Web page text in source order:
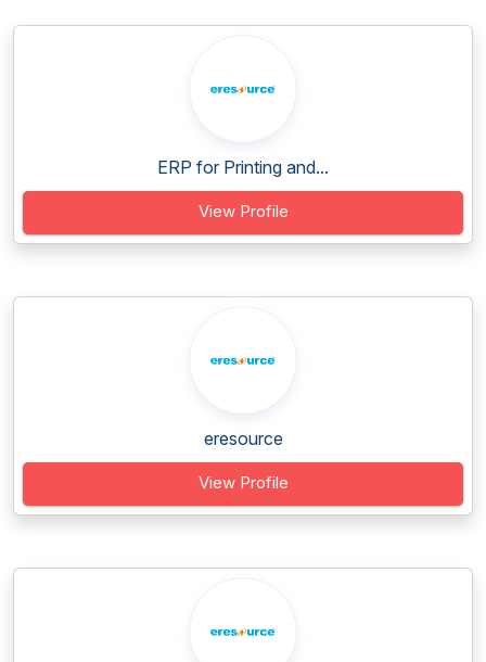
ERP for Printing and...
View Profile
eresource
View Profile